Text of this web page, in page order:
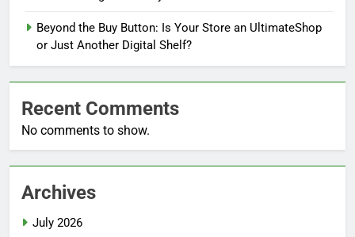
Beyond the Buy Button: Is Your Store an UltimateShop
or Just Another Digital Shelf?
Recent Comments
No comments to show.
Archives
July 2026